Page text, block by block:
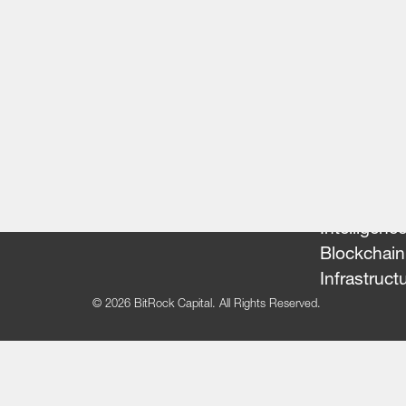
Intelligence
Blockchain
© 2026 BitRock Capital. All Rights Reserved.